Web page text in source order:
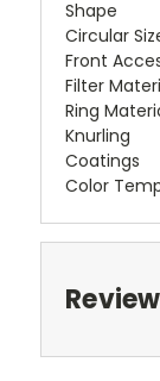
Shape
Circular
Front
Filter
Ring
Knurling
Coatings
Color